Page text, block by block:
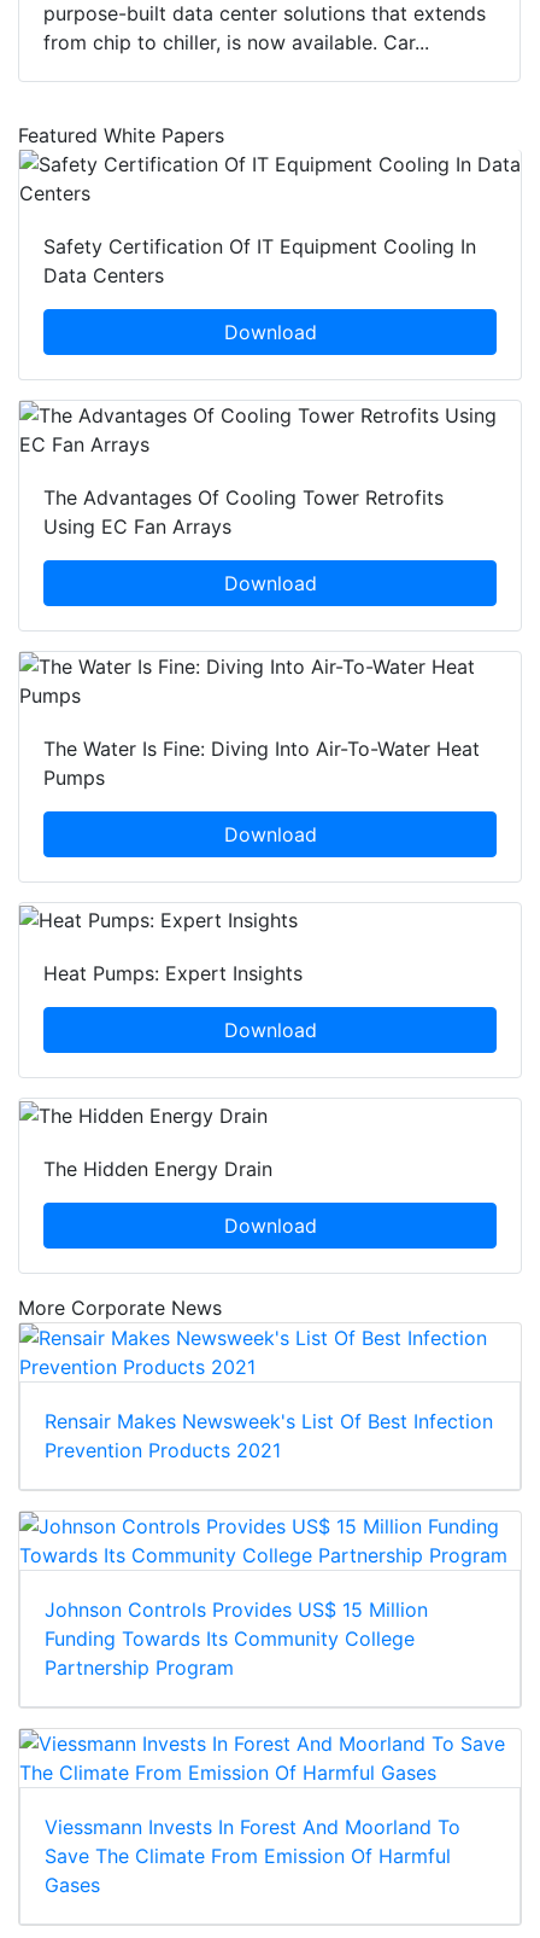
purpose-built data center solutions that extends
from chip to chiller, is now available. Car...
Featured White Papers
Safety Certification Of IT Equipment Cooling In
Data Centers
Download
The Advantages Of Cooling Tower Retrofits
Using EC Fan Arrays
Download
The Water Is Fine: Diving Into Air-To-Water Heat
Pumps
Download
Heat Pumps: Expert Insights
Download
The Hidden Energy Drain
Download
More Corporate News
Rensair Makes Newsweek's List Of Best Infection
Prevention Products 2021
Johnson Controls Provides US$ 15 Million
Funding Towards Its Community College
Partnership Program
Viessmann Invests In Forest And Moorland To
Save The Climate From Emission Of Harmful
Gases